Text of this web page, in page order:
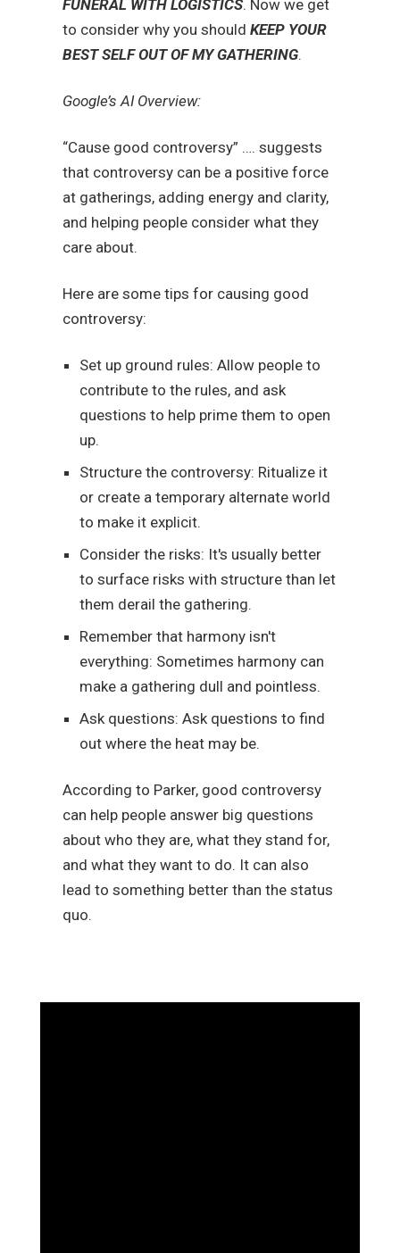
FUNERAL WITH LOGISTICS. Now we get
to consider why you should KEEP YOUR
BEST SELF OUT OF MY GATHERING.
Google’s AI Overview:
“Cause good controversy” …. suggests
that controversy can be a positive force
at gatherings, adding energy and clarity,
and helping people consider what they
care about.
Here are some tips for causing good
controversy:
Set up ground rules: Allow people to
contribute to the rules, and ask
questions to help prime them to open
up.
Structure the controversy: Ritualize it
or create a temporary alternate world
to make it explicit.
Consider the risks: It's usually better
to surface risks with structure than let
them derail the gathering.
Remember that harmony isn't
everything: Sometimes harmony can
make a gathering dull and pointless.
Ask questions: Ask questions to find
out where the heat may be.
According to Parker, good controversy
can help people answer big questions
about who they are, what they stand for,
and what they want to do. It can also
lead to something better than the status
quo.